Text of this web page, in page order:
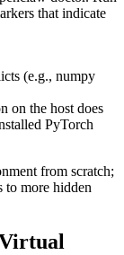
that indicate
(e.g., numpy
on the host does
PyTorch
from scratch;
to more hidden